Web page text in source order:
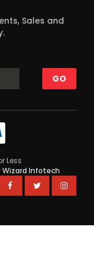
Sales and
Less
Wizard Infotech